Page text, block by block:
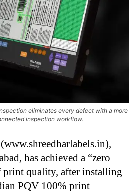
eliminates every defect with a more
inspection workflow.
has achieved a “zero
print quality, after installing
PQV 100% print